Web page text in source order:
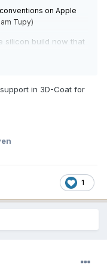
on Apple
Tupy)
silicon build now that
in 3D-Coat for
1